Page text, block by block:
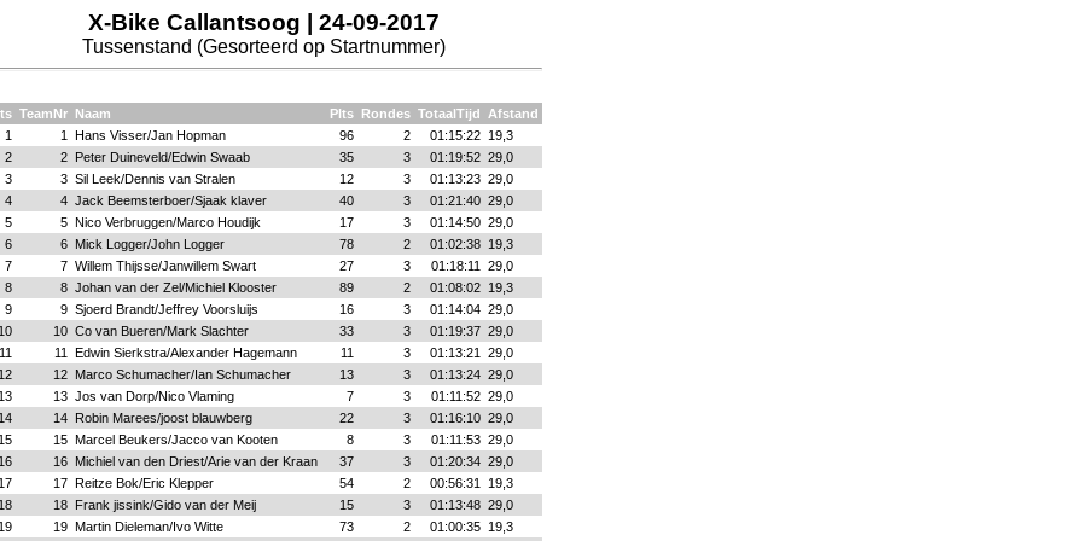
X-Bike Callantsoog | 24-09-2017
Tussenstand (Gesorteerd op Startnummer)
TeamNr Naam Plts Rondes TotaalTijd
Afstand
1
1 Hans Visser/Jan Hopman 96 2 01:15:22 19,3
2
2 Peter Duineveld/Edwin Swaab 35 3 01:19:52 29,0
3
3 Sil Leek/Dennis van Stralen 12 3 01:13:23 29,0
4
4 Jack Beemsterboer/Sjaak klaver 40 3 01:21:40 29,0
5
5 Nico Verbruggen/Marco Houdijk 17 3 01:14:50 29,0
6
6 Mick Logger/John Logger 78 2 01:02:38 19,3
7
7 Willem Thijsse/Janwillem Swart 27 3 01:18:11
29,0
8
8 Johan van der Zel/Michiel Klooster 89 2 01:08:02 19,3
9
9 Sjoerd Brandt/Jeffrey Voorsluijs 16 3 01:14:04 29,0
10 Co van Bueren/Mark Slachter 33 3 01:19:37 29,0
11
11 Edwin Sierkstra/Alexander Hagemann 11 3 01:13:21
29,0
12 Marco Schumacher/Ian Schumacher 13 3 01:13:24 29,0
13 Jos van Dorp/Nico Vlaming 7 3 01:11:52 29,0
14 Robin Marees/joost blauwberg 22 3 01:16:10 29,0
15 Marcel Beukers/Jacco van Kooten 8 3 01:11:53 29,0
16 Michiel van den Driest/Arie van der Kraan 37 3 01:20:34 29,0
17 Reitze Bok/Eric Klepper 54 2 00:56:31
19,3
18 Frank jissink/Gido van der Meij 15 3 01:13:48 29,0
19 Martin Dieleman/Ivo Witte 73 2 01:00:35 19,3